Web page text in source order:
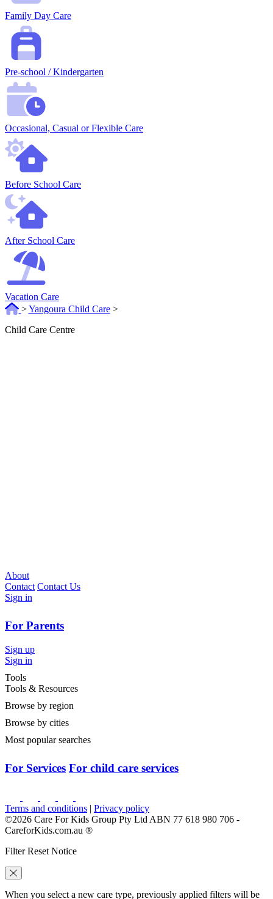
Family Day Care
Pre-school / Kindergarten
Occasional, Casual or Flexible Care
Before School Care
After School Care
Vacation Care
> Yangoura Child Care >
Child Care Centre
About
Contact Contact Us
Sign in
For Parents
Sign up
Sign in
Tools
Tools & Resources
Browse by region
Browse by cities
Most popular searches
For Services For child care services
Terms and conditions | Privacy policy
©2026 Care For Kids Group Pty Ltd ABN 77 618 980 706 -
CareforKids.com.au ®
Filter Reset Notice
When you select a new care type, previously applied filters will be